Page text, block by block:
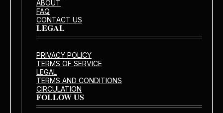
ABOUT
FAQ
CONTACT US
LEGAL
PRIVACY POLICY
TERMS OF SERVICE
LEGAL
TERMS AND CONDITIONS
CIRCULATION
FOLLOW US